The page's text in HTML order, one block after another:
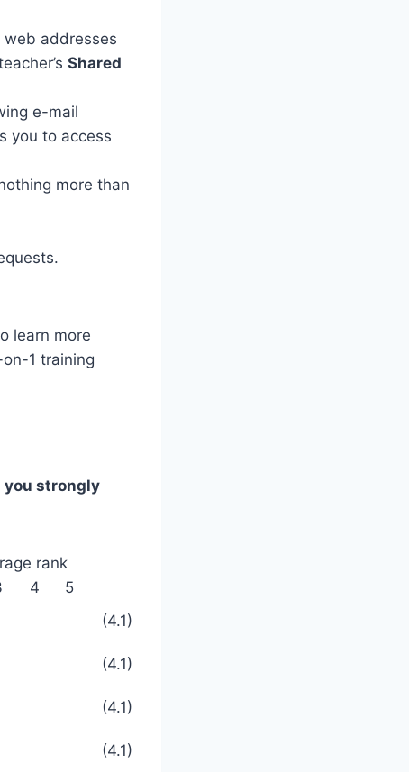
addresses
Shared
e-mail
you to access
more than
learn more
1 training
you strongly
rank
4
5
(4.1)
(4.1)
(4.1)
(4.1)